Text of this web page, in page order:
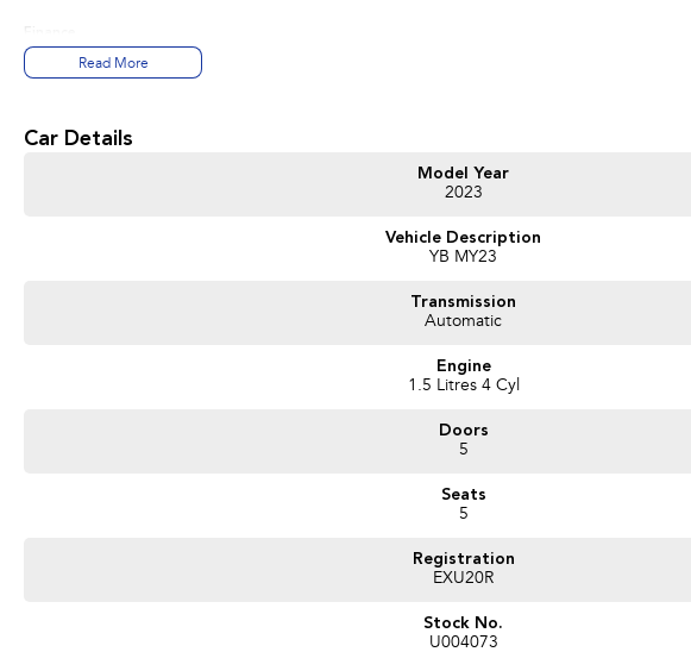
Drive now, pay later. We're able to offer a variety of options to help get you into your car as quickly and
repayments that are dictated by you, not us.
With over 500 vehicles in stock, we are always looking for trade-ins! All makes and models are welcome.
valuers that will offer competitive appraisals, whilst also ensuring that it's a completely hassle-free process.
(located across NSW and QLD) to also receive capped price servicing.
Read More
Car Details
Model Year
2023
Vehicle Description
YB MY23
Transmission
Automatic
Engine
1.5 Litres 4 Cyl
Doors
5
Seats
5
Registration
EXU20R
Stock No.
U004073